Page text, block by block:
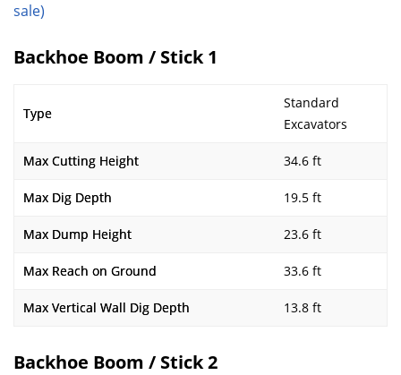
sale)
Backhoe Boom / Stick 1
Type
Standard
Excavators
Max Cutting Height 34.6 ft
Max Dig Depth 19.5 ft
Max Dump Height 23.6 ft
Max Reach on Ground 33.6 ft
Max Vertical Wall Dig Depth 13.8 ft
Backhoe Boom / Stick 2